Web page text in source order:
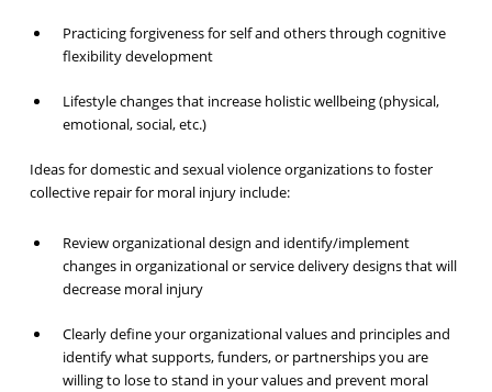
Practicing forgiveness for self and others through cognitive
flexibility development
Lifestyle changes that increase holistic wellbeing (physical,
emotional, social, etc.)
Ideas for domestic and sexual violence organizations to foster
collective repair for moral injury include:
Review organizational design and identify/implement
changes in organizational or service delivery designs that will
decrease moral injury
Clearly define your organizational values and principles and
identify what supports, funders, or partnerships you are
willing to lose to stand in your values and prevent moral